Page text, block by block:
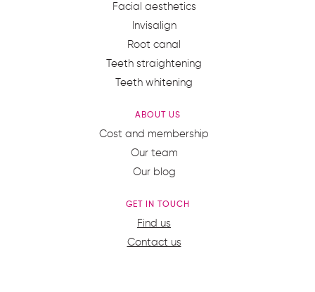
Facial aesthetics
Invisalign
Root canal
Teeth straightening
Teeth whitening
ABOUT US
Cost and membership
Our team
Our blog
GET IN TOUCH
Find us
Contact us